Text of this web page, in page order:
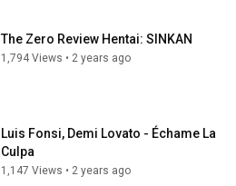
The Zero Review Hentai: SINKAN
1,794 Views • 2 years ago
Luis Fonsi, Demi Lovato - Échame La
Culpa
1,147 Views • 2 years ago